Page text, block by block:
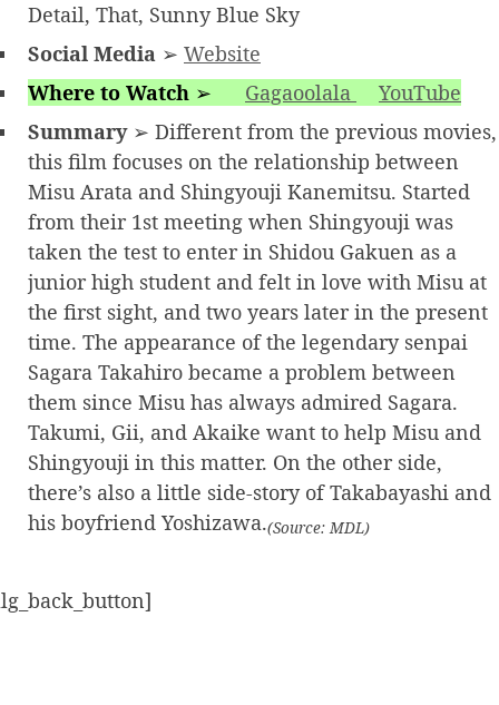
Detail, That, Sunny Blue Sky
Social Media ➢ Website
Where to Watch ➢ Gagaoolala
YouTube
Summary➢ Different from the previous movies,
this film focuses on the relationship between
Misu Arata and Shingyouji Kanemitsu. Started
from their 1st meeting when Shingyouji was
taken the test to enter in Shidou Gakuen as a
junior high student and felt in love with Misu at
the first sight, and two years later in the present
time. The appearance of the legendary senpai
Sagara Takahiro became a problem between
them since Misu has always admired Sagara.
Takumi, Gii, and Akaike want to help Misu and
Shingyouji in this matter. On the other side,
there’s also a little side-story of Takabayashi and
his boyfriend Yoshizawa.(Source: MDL)